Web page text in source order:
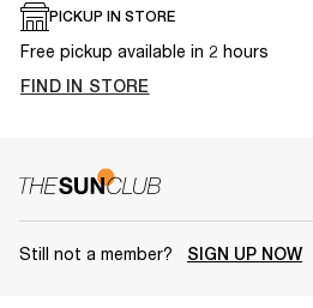
PICKUP IN STORE
Free pickup available in 2 hours
FIND IN STORE
Still not a member? SIGN UP NOW